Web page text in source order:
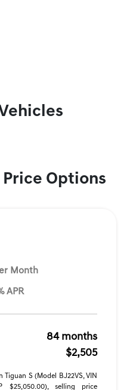
Options
Month
APR
84 months
$2,505
Tiguan S (Model BJ22VS, VIN
$25,050.00), selling price